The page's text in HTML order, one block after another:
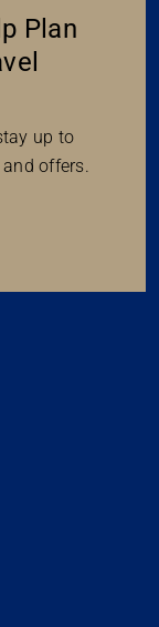
Plan
up to
offers.